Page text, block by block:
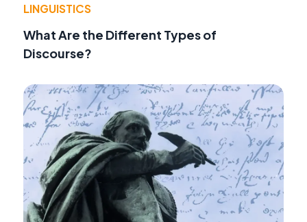
LINGUISTICS
What Are the Different Types of
Discourse?